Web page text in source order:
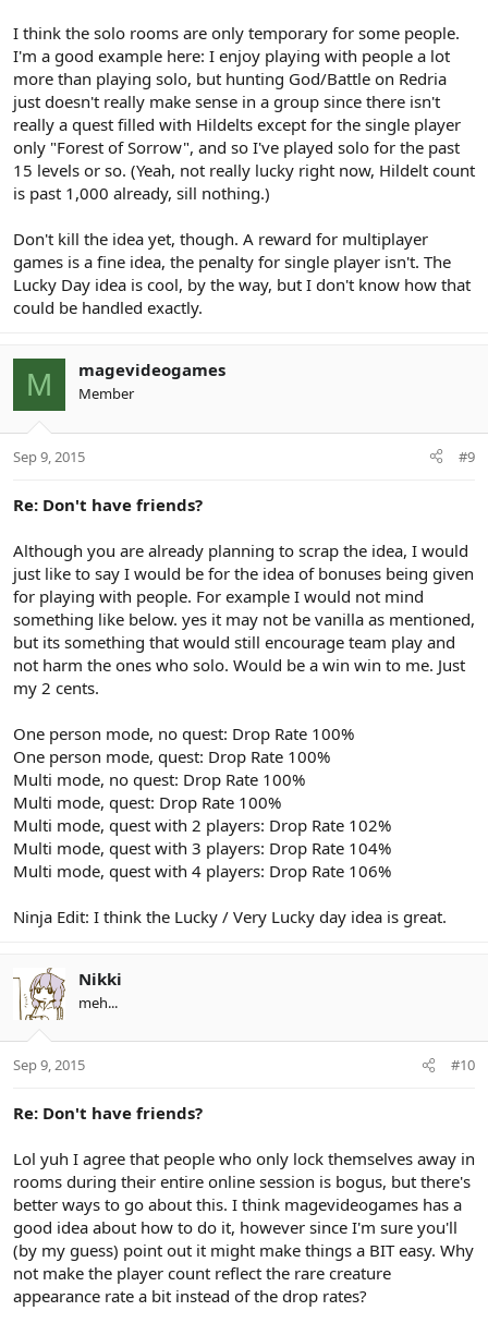
I think the solo rooms are only temporary for some people.
I'm a good example here: I enjoy playing with people a lot
more than playing solo, but hunting God/Battle on Redria
just doesn't really make sense in a group since there isn't
really a quest filled with Hildelts except for the single player
only "Forest of Sorrow", and so I've played solo for the past
15 levels or so. (Yeah, not really lucky right now, Hildelt count
is past 1,000 already, sill nothing.)
Don't kill the idea yet, though. A reward for multiplayer
games is a fine idea, the penalty for single player isn't. The
Lucky Day idea is cool, by the way, but I don't know how that
could be handled exactly.
M magevideogames
Member
Sep 9, 2015 #9
Re: Don't have friends?
Although you are already planning to scrap the idea, I would
just like to say I would be for the idea of bonuses being given
for playing with people. For example I would not mind
something like below. yes it may not be vanilla as mentioned,
but its something that would still encourage team play and
not harm the ones who solo. Would be a win win to me. Just
my 2 cents.
One person mode, no quest: Drop Rate 100%
One person mode, quest: Drop Rate 100%
Multi mode, no quest: Drop Rate 100%
Multi mode, quest: Drop Rate 100%
Multi mode, quest with 2 players: Drop Rate 102%
Multi mode, quest with 3 players: Drop Rate 104%
Multi mode, quest with 4 players: Drop Rate 106%
Ninja Edit: I think the Lucky / Very Lucky day idea is great.
Nikki
meh...
Sep 9, 2015 #10
Re: Don't have friends?
Lol yuh I agree that people who only lock themselves away in
rooms during their entire online session is bogus, but there's
better ways to go about this. I think magevideogames has a
good idea about how to do it, however since I'm sure you'll
(by my guess) point out it might make things a BIT easy. Why
not make the player count reflect the rare creature
appearance rate a bit instead of the drop rates?